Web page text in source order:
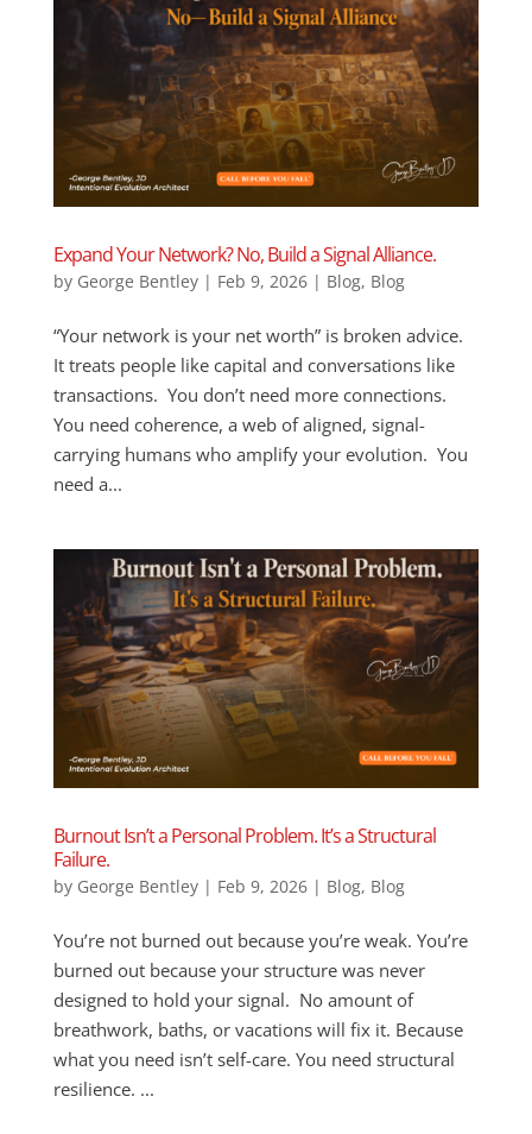
Expand Your Network? No, Build a Signal Alliance.
by George Bentley| Feb 9, 2026| Blog, Blog
“Your network is your net worth” is broken advice.
It treats people like capital and conversations like
transactions. You don’t need more connections.
You need coherence, a web of aligned, signal-
carrying humans who amplify your evolution. You
need a...
Burnout Isn’t a Personal Problem. It’s a Structural
Failure.
by George Bentley| Feb 9, 2026| Blog, Blog
You’re not burned out because you’re weak. You’re
burned out because your structure was never
designed to hold your signal. No amount of
breathwork, baths, or vacations will fix it. Because
what you need isn’t self-care. You need structural
resilience. ...